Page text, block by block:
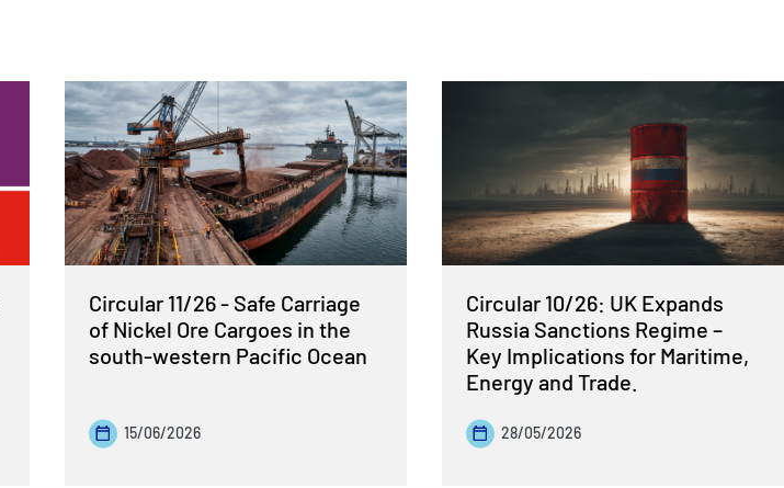
Circular 11/26 - Safe Carriage
of Nickel Ore Cargoes in the
south-western Pacific Ocean
15/06/2026
Circular 10/26: UK Expands
Russia Sanctions Regime –
Key Implications for Maritime,
Energy and Trade.
28/05/2026